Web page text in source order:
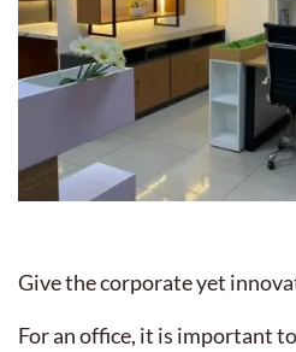
Give the corporate yet
For an office, it is important